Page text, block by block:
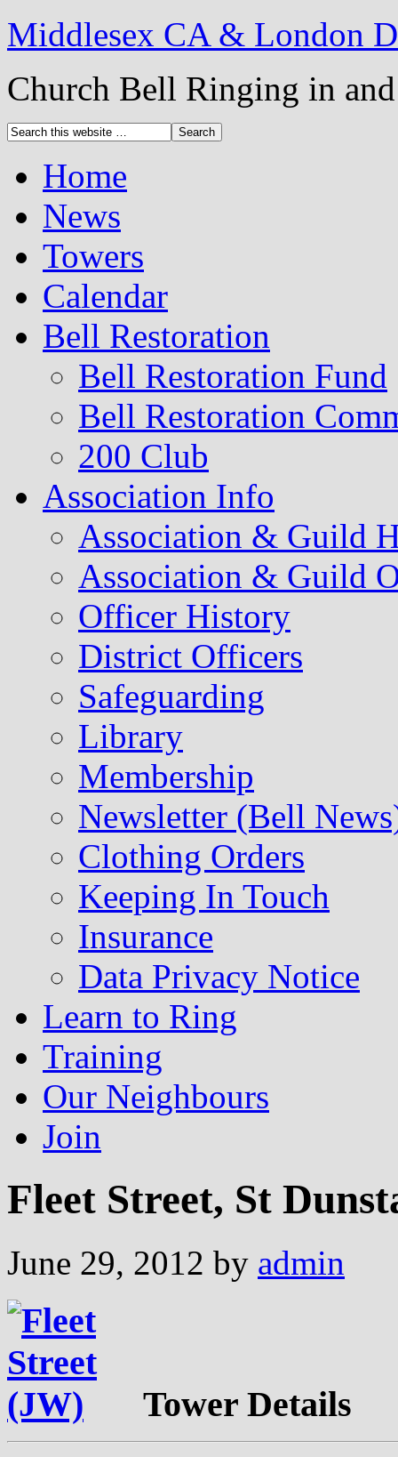
Middlesex CA & London
Church Bell Ringing in
Home
News
Towers
Calendar
Bell Restoration
Bell Restoration Fund
Bell Restoration
200 Club
Association Info
Association & Guild
Association & Guild
Officer History
District Officers
Safeguarding
Library
Membership
Newsletter (Bell
Clothing Orders
Keeping In Touch
Insurance
Data Privacy Notice
Learn to Ring
Training
Our Neighbours
Join
Fleet Street, St
June 29, 2012 by admin
Tower Details